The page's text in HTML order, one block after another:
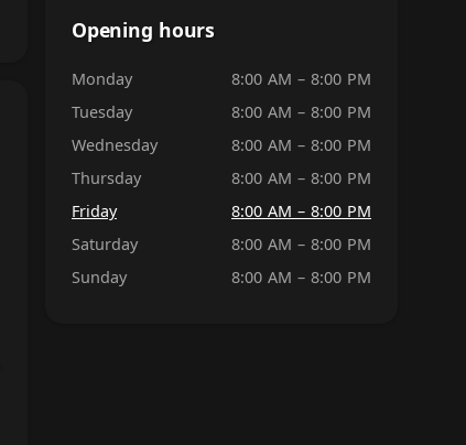
Opening hours
Monday
8:00 AM – 8:00 PM
Tuesday
8:00 AM – 8:00 PM
Wednesday
8:00 AM – 8:00 PM
Thursday
8:00 AM – 8:00 PM
Friday
8:00 AM – 8:00 PM
Saturday
8:00 AM – 8:00 PM
Sunday
8:00 AM – 8:00 PM